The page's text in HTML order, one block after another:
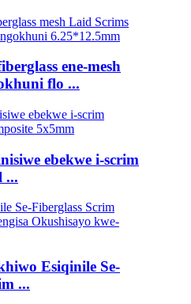
ene-mesh
flo ...
ebekwe i-scrim
...
Esiqinile Se-
...